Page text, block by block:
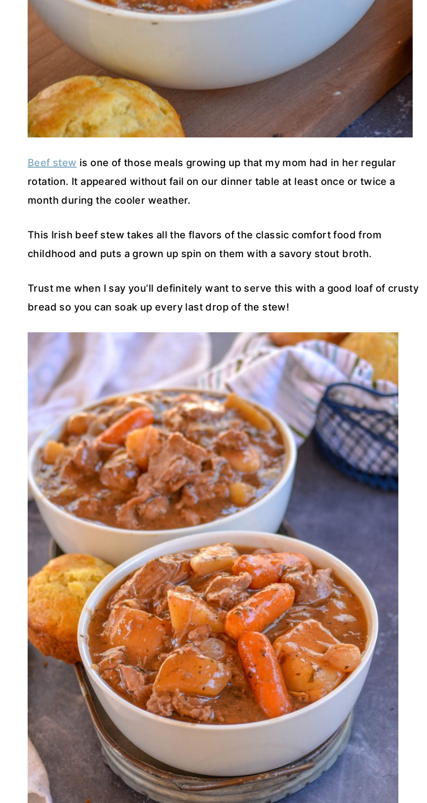
Beef stew is one of those meals growing up that my mom had in her regular
rotation. It appeared without fail on our dinner table at least once or twice a
month during the cooler weather.
This Irish beef stew takes all the flavors of the classic comfort food from
childhood and puts a grown up spin on them with a savory stout broth.
Trust me when I say you’ll definitely want to serve this with a good loaf of crusty
bread so you can soak up every last drop of the stew!